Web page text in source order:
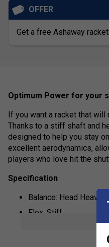
OFFER
Get a free Ashaway
Optimum Power for your
If you want a racket that
Thanks to a stiff shaft and
designed to help you stay
excellent aerodynamics,
players who love hit the
Specification
Balance: Head Heavy
Flex: Stiff